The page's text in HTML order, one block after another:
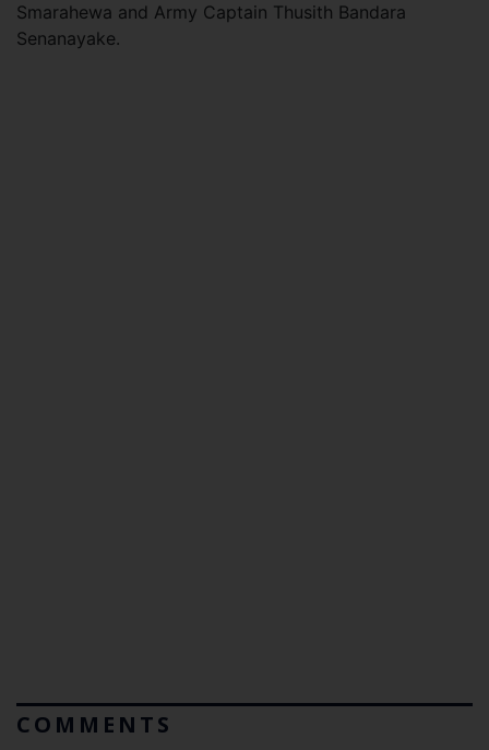
Smarahewa and Army Captain Thusith Bandara
Senanayake.
COMMENTS